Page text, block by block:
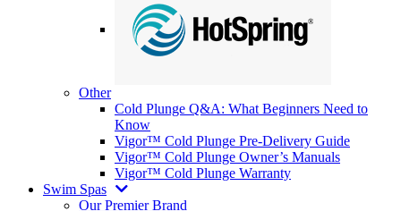
Other
Cold Plunge Q&A: What Beginners Need to
Know
Vigor™ Cold Plunge Pre-Delivery Guide
Vigor™ Cold Plunge Owner’s Manuals
Vigor™ Cold Plunge Warranty
Swim Spas
Our Premier Brand